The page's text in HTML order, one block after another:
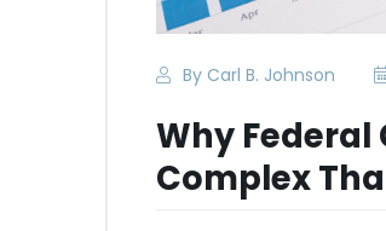
By Carl B. Johnson
Why
Complex